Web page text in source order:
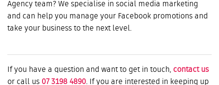
Agency team? We specialise in social media marketing
and can help you manage your Facebook promotions and
take your business to the next level.
If you have a question and want to get in touch, contact us
or call us 07 3198 4890. If you are interested in keeping up